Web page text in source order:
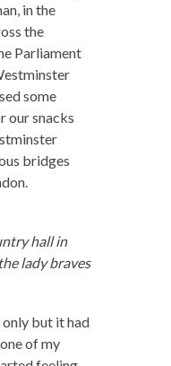
in the
the
Parliament
some
our snacks
bridges
hall in
lady braves
but it had
of my